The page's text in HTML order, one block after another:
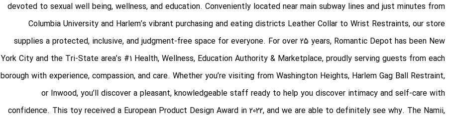
devoted to sexual well being, wellness, and education. Conveniently located near main subway lines and just minutes from
Columbia University and Harlem’s vibrant purchasing and eating districts Leather Collar to Wrist Restraints, our store
supplies a protected, inclusive, and judgment-free space for everyone. For over 25 years, Romantic Depot has been New
York City and the Tri-State area’s #1 Health, Wellness, Education Authority & Marketplace, proudly serving guests from each
borough with experience, compassion, and care. Whether you’re visiting from Washington Heights, Harlem Gag Ball Restraint,
or Inwood, you’ll discover a pleasant, knowledgeable staff ready to help you discover intimacy and self-care with
confidence. This toy received a European Product Design Award in 2022, and we are able to definitely see why. The Namii,